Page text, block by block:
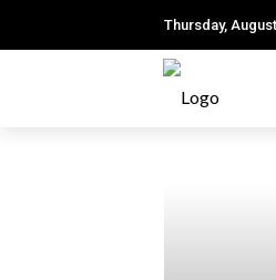
Thursday,